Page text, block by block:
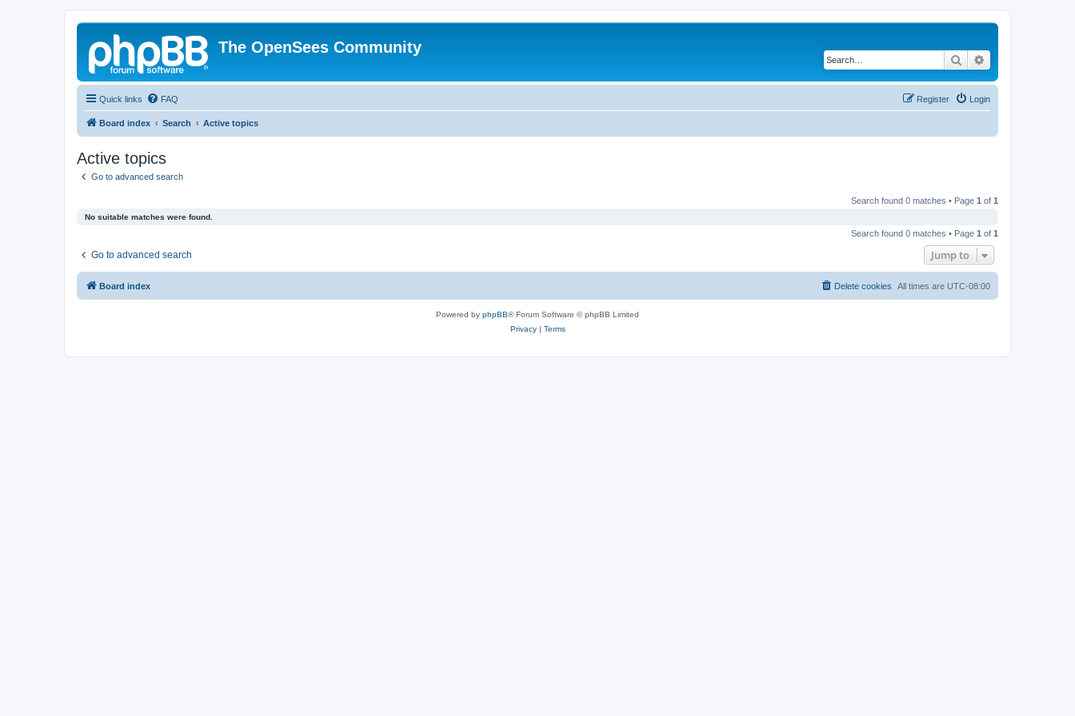
The OpenSees Community
Search
Quick links FAQ Login
Register
Board index Search Active topics
Active topics
Go to advanced search
Search found 0 matches • Page 1 of 1
No suitable matches were found.
Search found 0 matches • Page 1 of 1
Go to advanced search Jump to
Board index All times are UTC-08:00
Delete cookies
Powered by phpBB® Forum Software © phpBB Limited
Privacy| Terms